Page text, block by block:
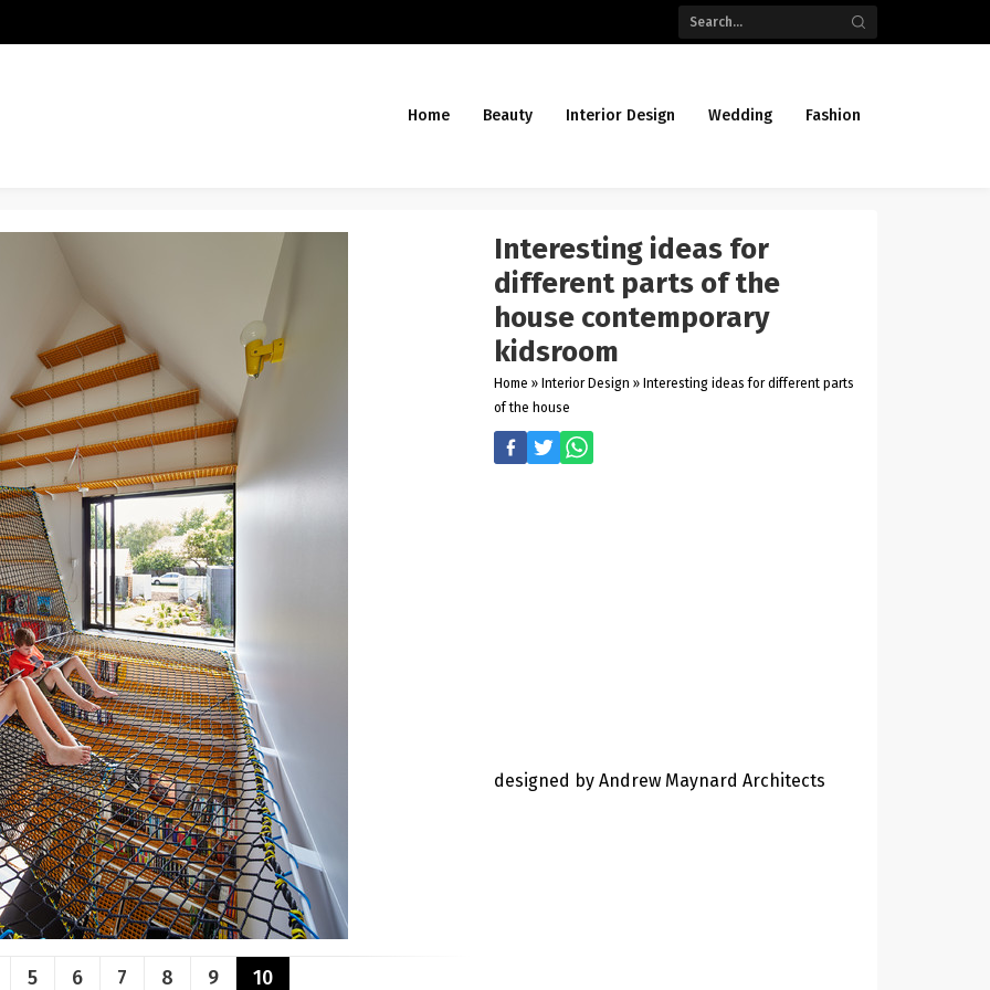
Home Beauty Interior Design Wedding Fashion
5 6 7 8 9 10
Interesting ideas for
different parts of the
house contemporary
kidsroom
Home » Interior Design » Interesting ideas for different parts
of the house
designed by Andrew Maynard Architects